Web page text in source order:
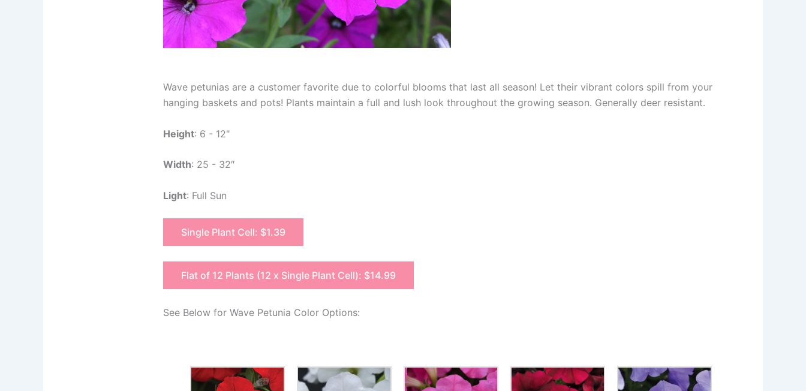
Wave petunias are a customer favorite due to colorful blooms that last all season! Let their vibrant colors spill from your
hanging baskets and pots! Plants maintain a full and lush look throughout the growing season. Generally deer resistant.
Height: 6 - 12"
Width: 25 - 32″
Light: Full Sun
Single Plant Cell: $1.39
Flat of 12 Plants (12 x Single Plant Cell): $14.99
See Below for Wave Petunia Color Options: